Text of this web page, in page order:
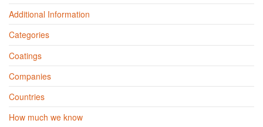
Additional Information
Categories
Coatings
Companies
Countries
How much we know